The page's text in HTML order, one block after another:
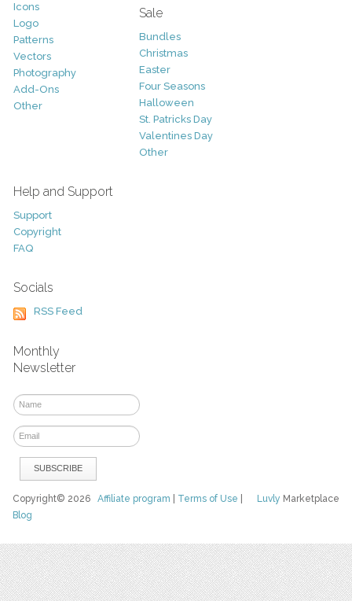
Icons
Logo
Patterns
Vectors
Photography
Add-Ons
Other
Sale
Bundles
Christmas
Easter
Four Seasons
Halloween
St. Patricks Day
Valentines Day
Other
Help and Support
Support
Copyright
FAQ
Socials
RSS Feed
Monthly
Newsletter
Luvly Marketplace
Copyright© 2026Affiliate program Terms of Use
Blog